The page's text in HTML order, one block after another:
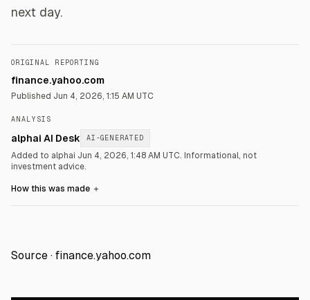
next day.
ORIGINAL REPORTING
finance.yahoo.com
Published Jun 4, 2026, 1:15 AM UTC
ANALYSIS
alphai AI Desk AI-GENERATED
Added to alphai Jun 4, 2026, 1:48 AM UTC. Informational, not
investment advice.
How this was made ＋
Source · finance.yahoo.com